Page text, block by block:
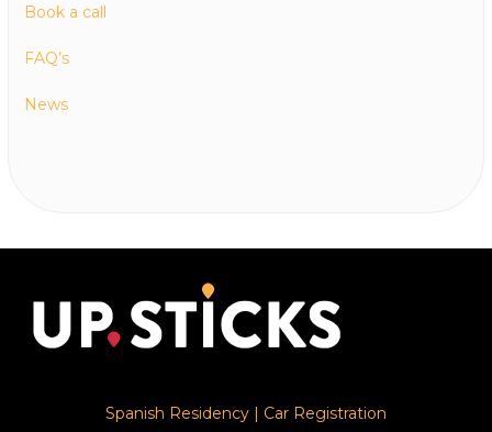
Book a call
FAQ’s
News
Spanish Residency Car Registration